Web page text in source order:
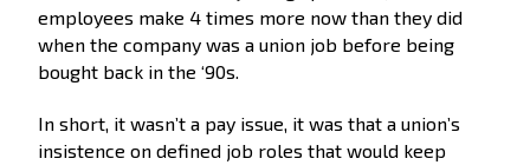
employees make 4 times more now than they did
when the company was a union job before being
bought back in the ‘90s.
In short, it wasn’t a pay issue, it was that a union’s
insistence on defined job roles that would keep